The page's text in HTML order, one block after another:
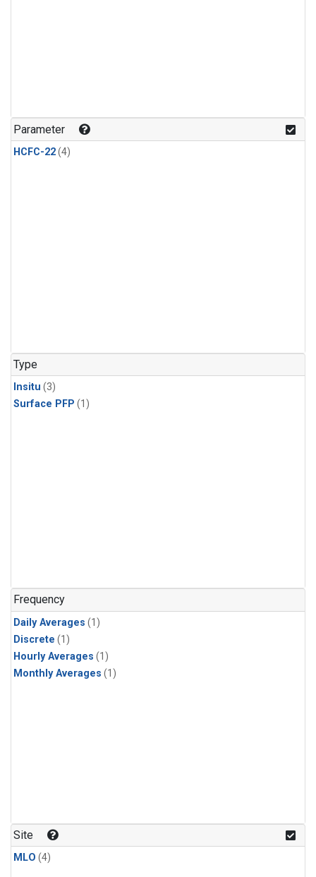
Parameter
HCFC-22(4)
Type
Insitu (3)
Surface PFP (1)
Frequency
Daily Averages (1)
Discrete (1)
Hourly Averages (1)
Monthly Averages (1)
Site
MLO (4)